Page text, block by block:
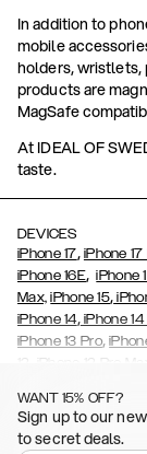
In addition to
mobile
holders, wristlets,
products are
MagSafe
At IDEAL OF
taste.
DEVICES
iPhone 17, iPhone 17
iPhone 16E,iPhone
Max, iPhone 15,
iPhone 14,iPhone 14
iPhone 13 Pro,
12
iPhone 12 Pro Max
(2020),iPhone 8
iPhone 6/6s Plus ,
S26 Ultra,
WANT 15% OFF?
Sign up to our
to secret deals.